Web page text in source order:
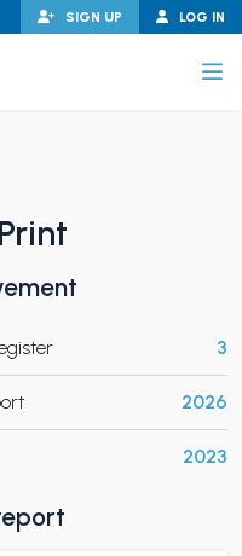
LOG IN
SIGN UP
3
2026
2023